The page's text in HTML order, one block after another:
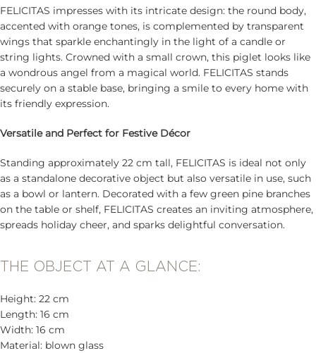
FELICITAS impresses with its intricate design: the round body,
accented with orange tones, is complemented by transparent
wings that sparkle enchantingly in the light of a candle or
string lights. Crowned with a small crown, this piglet looks like
a wondrous angel from a magical world. FELICITAS stands
securely on a stable base, bringing a smile to every home with
its friendly expression.
Versatile and Perfect for Festive Décor
Standing approximately 22 cm tall, FELICITAS is ideal not only
as a standalone decorative object but also versatile in use, such
as a bowl or lantern. Decorated with a few green pine branches
on the table or shelf, FELICITAS creates an inviting atmosphere,
spreads holiday cheer, and sparks delightful conversation.
THE OBJECT AT A GLANCE:
Height: 22 cm
Length: 16 cm
Width: 16 cm
Material: blown glass